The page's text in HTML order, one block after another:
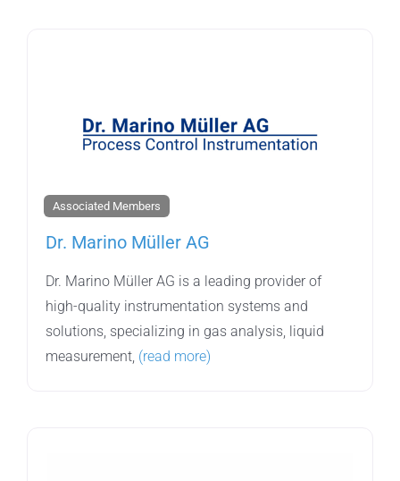
Associated Members
Dr. Marino Müller AG
Dr. Marino Müller AG is a leading provider of
high-quality instrumentation systems and
solutions, specializing in gas analysis, liquid
measurement, (read more)